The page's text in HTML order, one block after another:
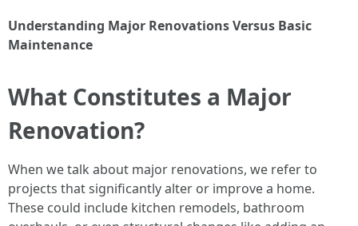
Understanding Major Renovations Versus Basic
Maintenance
What Constitutes a Major
Renovation?
When we talk about major renovations, we refer to
projects that significantly alter or improve a home.
These could include kitchen remodels, bathroom